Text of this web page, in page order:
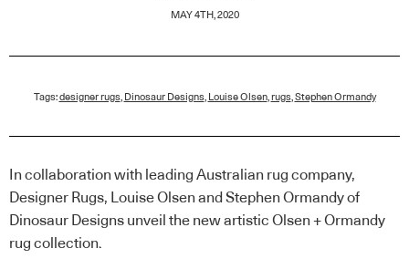
MAY 4TH, 2020
Tags:designer rugs, Dinosaur Designs, Louise Olsen,rugs,Stephen Ormandy
In collaboration with leading Australian rug company,
Designer Rugs, Louise Olsen and Stephen Ormandy of
Dinosaur Designs unveil the new artistic Olsen + Ormandy
rug collection.